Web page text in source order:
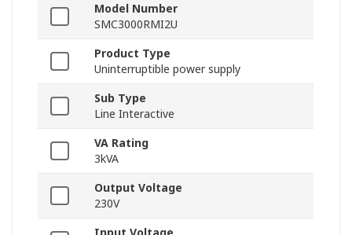
Model Number
SMC3000RMI2U
Product Type
Uninterruptible power supply
Sub Type
Line Interactive
VA Rating
3kVA
Output Voltage
230V